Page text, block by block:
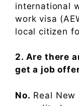
international
work visa
local citizen
2. Are there
get a job
No. Real New